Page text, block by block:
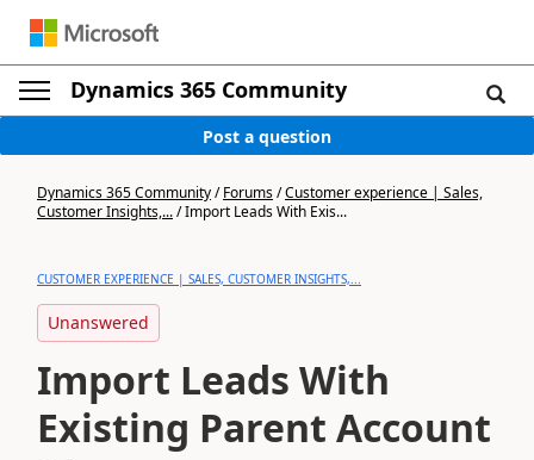
Dynamics 365 Community
Post a question
Dynamics 365 Community/Forums/Customer experience | Sales,
Customer Insights,.../Import Leads With Exis...
CUSTOMER EXPERIENCE | SALES, CUSTOMER INSIGHTS,...
Unanswered
Import Leads With
Existing Parent Account